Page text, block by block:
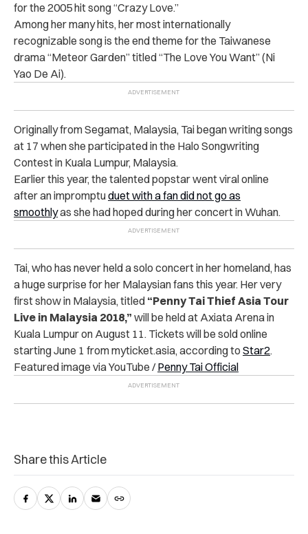
for the 2005 hit song “Crazy Love.”
Among her many hits, her most internationally
recognizable song is the end theme for the Taiwanese
drama “Meteor Garden” titled “The Love You Want” (Ni
Yao De Ai).
Originally from Segamat, Malaysia, Tai began writing songs
at 17 when she participated in the Halo Songwriting
Contest in Kuala Lumpur, Malaysia.
Earlier this year, the talented popstar went viral online
after an impromptuduet with a fan did not go as
smoothlyas she had hoped during her concert in Wuhan.
Tai, who has never held a solo concert in her homeland, has
a huge surprise for her Malaysian fans this year. Her very
first show in Malaysia, titled “Penny Tai Thief Asia Tour
Live in Malaysia 2018,” will be held at Axiata Arena in
Kuala Lumpur on August 11. Tickets will be sold online
starting June 1 from myticket.asia, according to Star2.
Featured image via YouTube /Penny Tai Official
Share this Article